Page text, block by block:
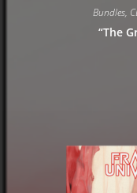
Bundles,
“The